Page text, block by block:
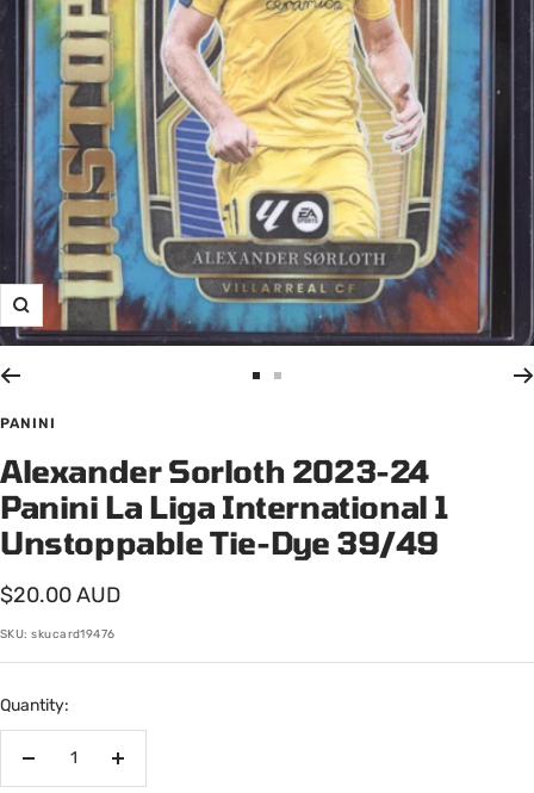
Zoom
1
2
PANINI
Alexander Sorloth 2023-24
Panini La Liga International 1
Unstoppable Tie-Dye 39/49
Sale
price
$20.00 AUD
SKU:skucard19476
Quantity:
Decrease
Increase